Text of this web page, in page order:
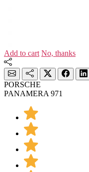
Add to cart No, thanks
PORSCHE
PANAMERA 971